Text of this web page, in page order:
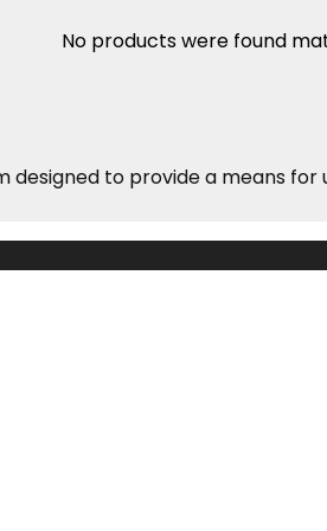
No products were found
designed to provide a means for